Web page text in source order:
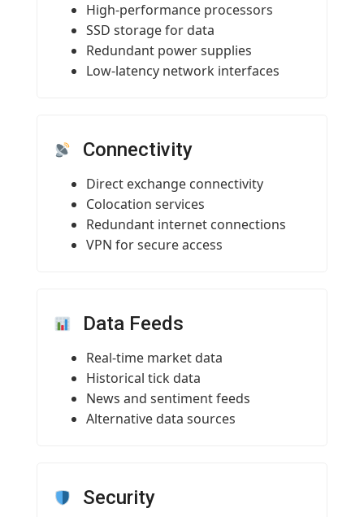
High-performance processors
SSD storage for data
Redundant power supplies
Low-latency network interfaces
Connectivity
Direct exchange connectivity
Colocation services
Redundant internet connections
VPN for secure access
Data Feeds
Real-time market data
Historical tick data
News and sentiment feeds
Alternative data sources
Security